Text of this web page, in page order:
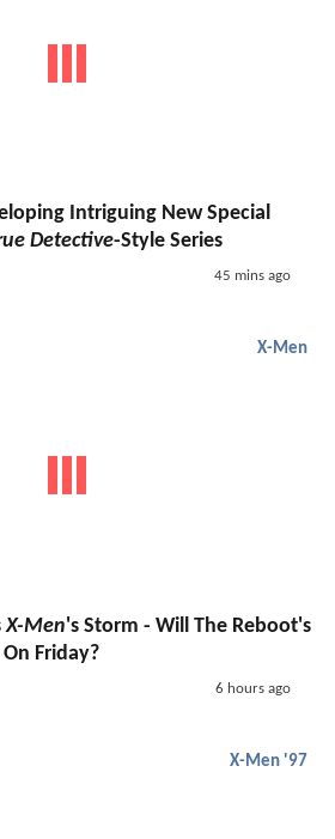
Intriguing New Special
Detective-Style Series
45 mins ago
X-Men
X-Men's Storm - Will The Reboot's
Friday?
6 hours ago
X-Men '97